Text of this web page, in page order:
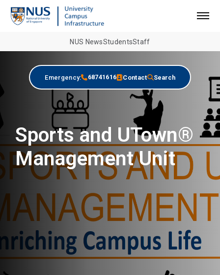
NUS NewsStudentsStaff
Emergency: 68741616 Contact Search
Sports and UTown®
Management Unit